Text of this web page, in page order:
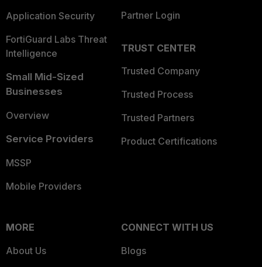
Application Security
FortiGuard Labs Threat
Intelligence
Small Mid-Sized
Businesses
Overview
Service Providers
MSSP
Mobile Providers
Partner Login
TRUST CENTER
Trusted Company
Trusted Process
Trusted Partners
Product Certifications
MORE
About Us
CONNECT WITH US
Blogs